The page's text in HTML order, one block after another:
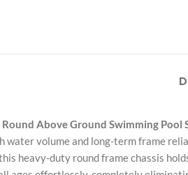
Above Ground Swimming Pool
water volume and long-term frame
heavy-duty round frame chassis